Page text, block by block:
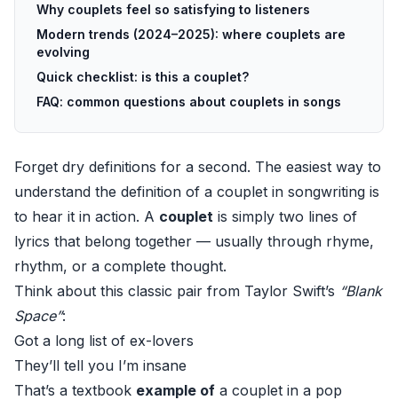
Why couplets feel so satisfying to listeners
Modern trends (2024–2025): where couplets are
evolving
Quick checklist: is this a couplet?
FAQ: common questions about couplets in songs
Forget dry definitions for a second. The easiest way to
understand the definition of a couplet in songwriting is
to hear it in action. A couplet is simply two lines of
lyrics that belong together — usually through rhyme,
rhythm, or a complete thought.
Think about this classic pair from Taylor Swift’s “Blank
Space”:
Got a long list of ex-lovers
They’ll tell you I’m insane
That’s a textbook example of a couplet in a pop